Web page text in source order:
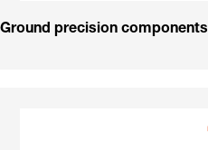
Ground precision components